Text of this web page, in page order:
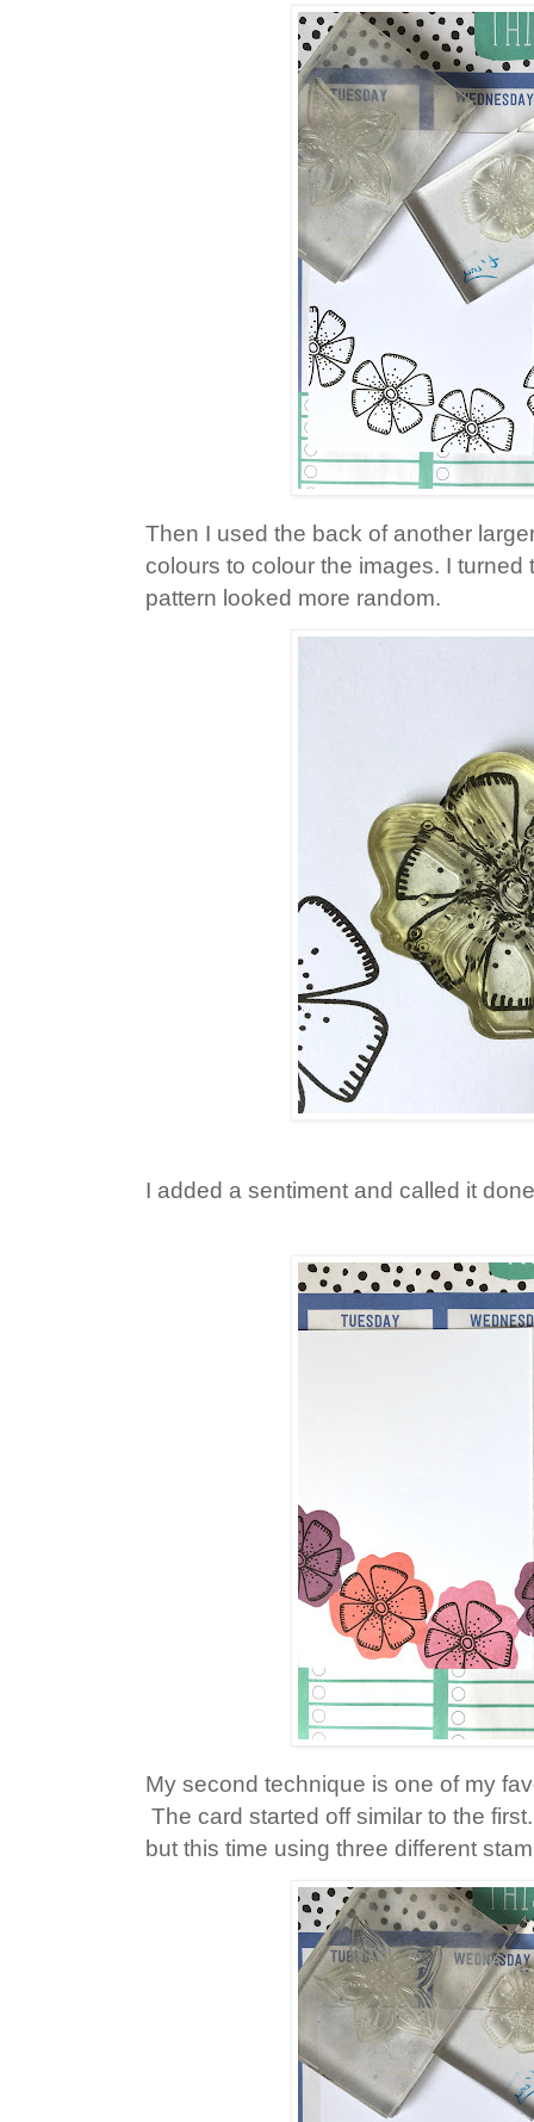
Then I used the back of another
colours to colour the images. I
pattern looked more random.
I added a sentiment and called it
My second technique is one of my
The card started off similar to the
but this time using three different